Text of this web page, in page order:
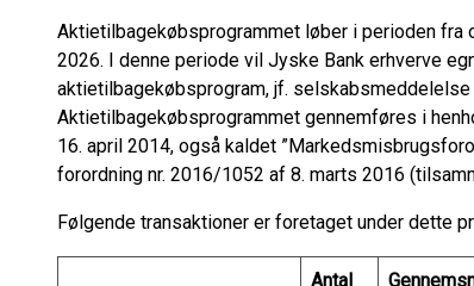
Aktietilbagekøbsprogrammet løber i perioden fra
2026. I denne periode vil Jyske Bank erhverve
aktietilbagekøbsprogram, jf.
Aktietilbagekøbsprogrammet gennemføres i
16. april 2014, også kaldet
forordning nr. 2016/1052 af 8. marts 2016
Følgende transaktioner er foretaget under dette
Antal